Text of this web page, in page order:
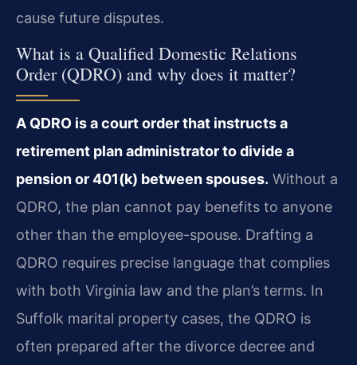
cause future disputes.
What is a Qualified Domestic Relations
Order (QDRO) and why does it matter?
A QDRO is a court order that instructs a
retirement plan administrator to divide a
pension or 401(k) between spouses. Without a
QDRO, the plan cannot pay benefits to anyone
other than the employee-spouse. Drafting a
QDRO requires precise language that complies
with both Virginia law and the plan’s terms. In
Suffolk marital property cases, the QDRO is
often prepared after the divorce decree and